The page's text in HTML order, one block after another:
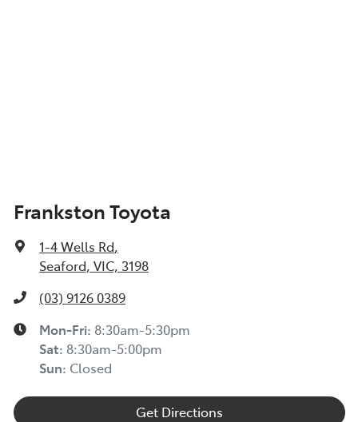
Frankston Toyota
1-4 Wells Rd,
Seaford, VIC, 3198
(03) 9126 0389
Mon-Fri: 8:30am-5:30pm
Sat: 8:30am-5:00pm
Sun: Closed
Get Directions